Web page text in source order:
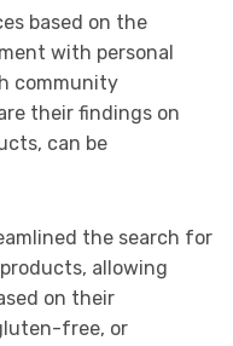
based on the
with personal
community
their findings on
can be
the search for
allowing
on their
free, or